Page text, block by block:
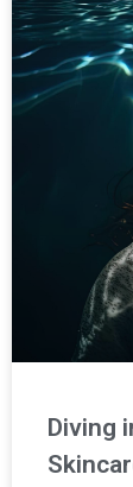
Diving